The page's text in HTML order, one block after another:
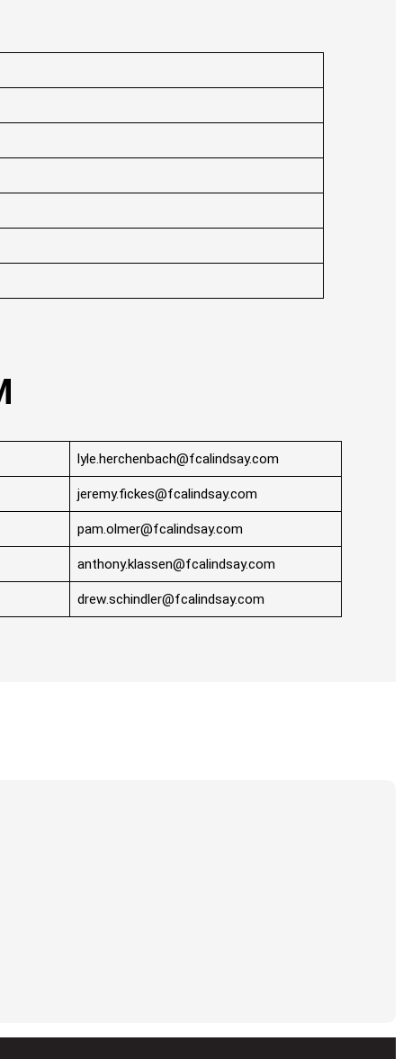
lyle.herchenbach@fcalindsay.com
jeremy.fickes@fcalindsay.com
pam.olmer@fcalindsay.com
anthony.klassen@fcalindsay.com
drew.schindler@fcalindsay.com